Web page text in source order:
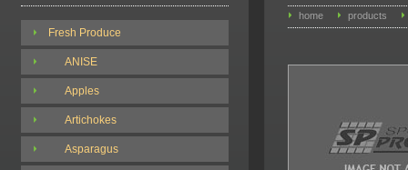
Fresh Produce
ANISE
Apples
Artichokes
Asparagus
home products